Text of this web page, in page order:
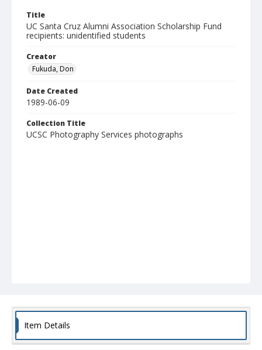
Title
UC Santa Cruz Alumni Association Scholarship Fund
recipients: unidentified students
Creator
Fukuda, Don
Date Created
1989-06-09
Collection Title
UCSC Photography Services photographs
Item Details